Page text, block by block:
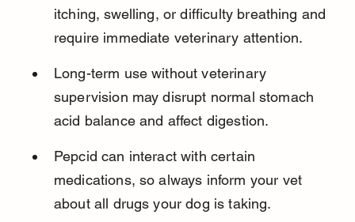
itching, swelling, or difficulty breathing and
require immediate veterinary attention.
Long-term use without veterinary
supervision may disrupt normal stomach
acid balance and affect digestion.
Pepcid can interact with certain
medications, so always inform your vet
about all drugs your dog is taking.